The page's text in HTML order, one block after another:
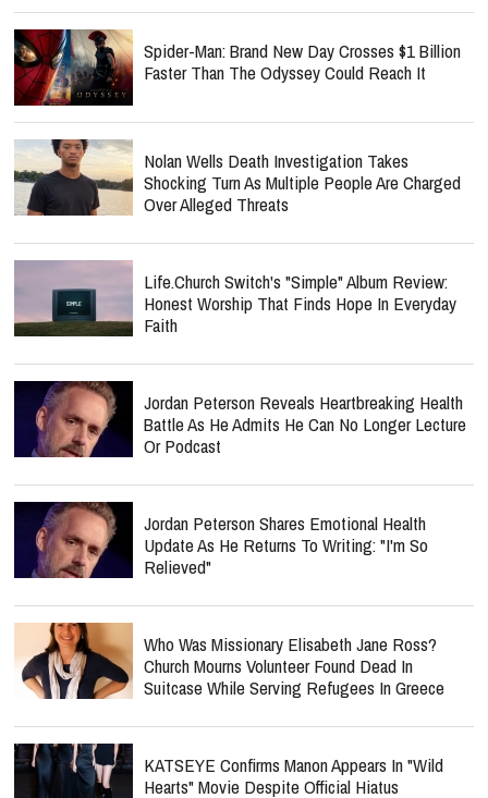
Spider-Man: Brand New Day Crosses $1 Billion
Faster Than The Odyssey Could Reach It
Nolan Wells Death Investigation Takes
Shocking Turn As Multiple People Are Charged
Over Alleged Threats
Life.Church Switch's "Simple" Album Review:
Honest Worship That Finds Hope In Everyday
Faith
Jordan Peterson Reveals Heartbreaking Health
Battle As He Admits He Can No Longer Lecture
Or Podcast
Jordan Peterson Shares Emotional Health
Update As He Returns To Writing: "I'm So
Relieved"
Who Was Missionary Elisabeth Jane Ross?
Church Mourns Volunteer Found Dead In
Suitcase While Serving Refugees In Greece
KATSEYE Confirms Manon Appears In "Wild
Hearts" Movie Despite Official Hiatus